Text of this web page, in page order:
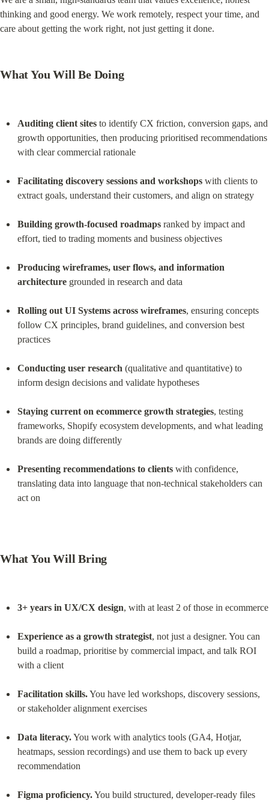
thinking and good energy. We work remotely, respect your time, and
care about getting the work right, not just getting it done.
What You Will Be Doing
Auditing client sites to identify CX friction, conversion gaps, and
growth opportunities, then producing prioritised recommendations
with clear commercial rationale
Facilitating discovery sessions and workshops with clients to
extract goals, understand their customers, and align on strategy
Building growth-focused roadmaps ranked by impact and
effort, tied to trading moments and business objectives
Producing wireframes, user flows, and information
architecture grounded in research and data
Rolling out UI Systems across wireframes, ensuring concepts
follow CX principles, brand guidelines, and conversion best
practices
Conducting user research (qualitative and quantitative) to
inform design decisions and validate hypotheses
Staying current on ecommerce growth strategies, testing
frameworks, Shopify ecosystem developments, and what leading
brands are doing differently
Presenting recommendations to clients with confidence,
translating data into language that non-technical stakeholders can
act on
What You Will Bring
3+ years in UX/CX design, with at least 2 of those in ecommerce
Experience as a growth strategist, not just a designer. You can
build a roadmap, prioritise by commercial impact, and talk ROI
with a client
Facilitation skills. You have led workshops, discovery sessions,
or stakeholder alignment exercises
Data literacy. You work with analytics tools (GA4, Hotjar,
heatmaps, session recordings) and use them to back up every
recommendation
Figma proficiency. You build structured, developer-ready files